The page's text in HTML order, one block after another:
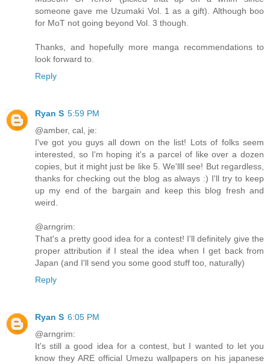
someone gave me Uzumaki Vol. 1 as a gift). Although boo
for MoT not going beyond Vol. 3 though.
Thanks, and hopefully more manga recommendations to
look forward to.
Reply
Ryan S 5:59 PM
@amber, cal, je:
I've got you guys all down on the list! Lots of folks seem
interested, so I'm hoping it's a parcel of like over a dozen
copies, but it might just be like 5. We'llll see! But regardless,
thanks for checking out the blog as always :) I'll try to keep
up my end of the bargain and keep this blog fresh and
weird.
@arngrim:
That's a pretty good idea for a contest! I'll definitely give the
proper attribution if I steal the idea when I get back from
Japan (and I'll send you some good stuff too, naturally)
Reply
Ryan S 6:05 PM
@arngrim:
It's still a good idea for a contest, but I wanted to let you
know they ARE official Umezu wallpapers on his japanese